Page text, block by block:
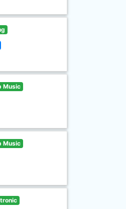
Music
Music